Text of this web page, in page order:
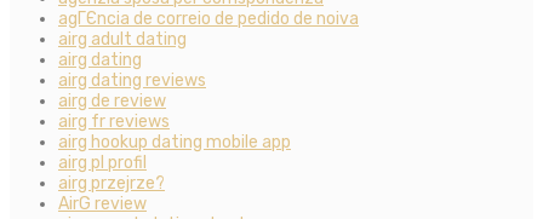
agГЄncia de correio de pedido de noiva
airg adult dating
airg dating
airg dating reviews
airg de review
airg fr reviews
airg hookup dating mobile app
airg pl profil
airg przejrze?
AirG review